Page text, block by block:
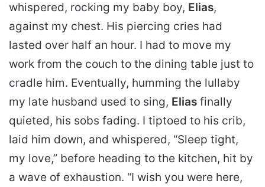
whispered, rocking my baby boy, Elias,
against my chest. His piercing cries had
lasted over half an hour. I had to move my
work from the couch to the dining table just to
cradle him. Eventually, humming the lullaby
my late husband used to sing, Elias finally
quieted, his sobs fading. I tiptoed to his crib,
laid him down, and whispered, “Sleep tight,
my love,” before heading to the kitchen, hit by
a wave of exhaustion. “I wish you were here,